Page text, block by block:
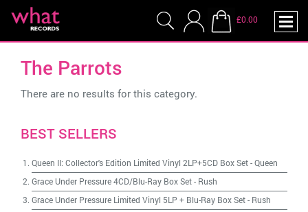
£0.00
The Parrots
There are no results for this category.
BEST SELLERS
Queen II: Collector's Edition Limited Vinyl 2LP+5CD Box Set-Queen
Grace Under Pressure 4CD/Blu-Ray Box Set- Rush
Grace Under Pressure Limited Vinyl 5LP + Blu-Ray Box Set- Rush